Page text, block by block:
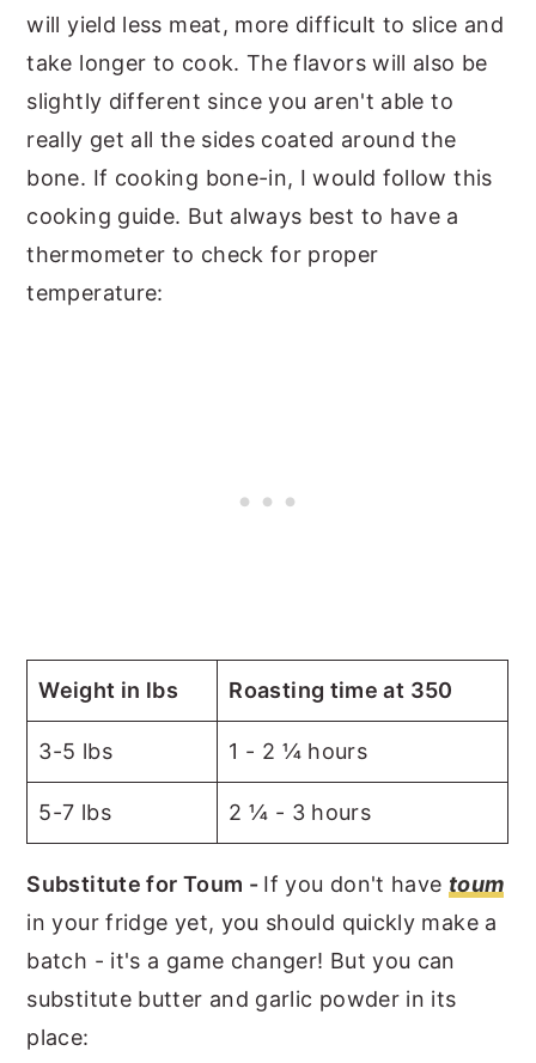
will yield less meat, more difficult to slice and
take longer to cook. The flavors will also be
slightly different since you aren't able to
really get all the sides coated around the
bone. If cooking bone-in, I would follow this
cooking guide. But always best to have a
thermometer to check for proper
temperature:
Weight in lbs Roasting time at 350
3-5 lbs 1 - 2 ¼ hours
5-7 lbs 2 ¼ - 3 hours
Substitute for Toum - If you don't have toum
in your fridge yet, you should quickly make a
batch - it's a game changer! But you can
substitute butter and garlic powder in its
place: